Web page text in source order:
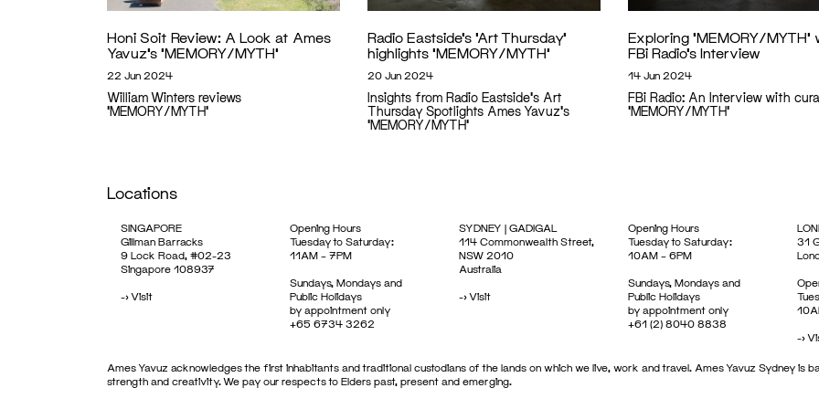
Honi Soit Review: A Look at Ames
Yavuz’s ‘MEMORY/MYTH’
22 Jun 2024
William Winters reviews
'MEMORY/MYTH'
Radio Eastside’s ‘Art Thursday’
highlights ‘MEMORY/MYTH’
20 Jun 2024
Insights from Radio Eastside's Art
Thursday Spotlights Ames Yavuz's
'MEMORY/MYTH'
Exploring ‘MEMORY/MYTH’
FBi Radio’s Interview
14 Jun 2024
FBi Radio: An Interview with
'MEMORY/MYTH'
Locations
SINGAPORE
Gillman Barracks
9 Lock Road, #02-23
Singapore 108937
->Visit
Opening Hours
Tuesday to Saturday:
11AM – 7PM
Sundays, Mondays and
Public Holidays
by appointment only
+65 6734 3262
SYDNEY | GADIGAL
114 Commonwealth Street,
NSW 2010
Australia
->Visit
Opening Hours
Tuesday to Saturday:
10AM – 6PM
Sundays, Mondays and
Public Holidays
by appointment only
+61 (2) 8040 8838
31
->
Ames Yavuz acknowledges the first inhabitants and traditional custodians of the lands on which we live, work and travel. Ames Yavuz Sydney is
strength and creativity. We pay our respects to Elders past, present and emerging.